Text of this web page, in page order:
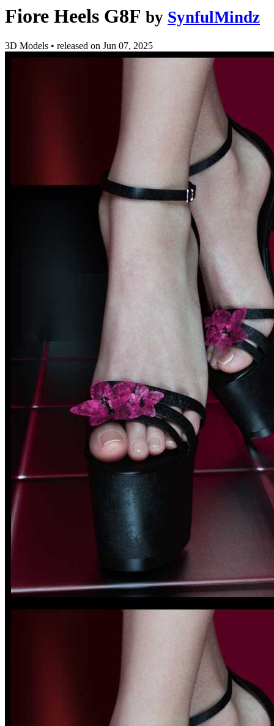
Fiore Heels G8F by SynfulMindz
3D Models • released on Jun 07, 2025